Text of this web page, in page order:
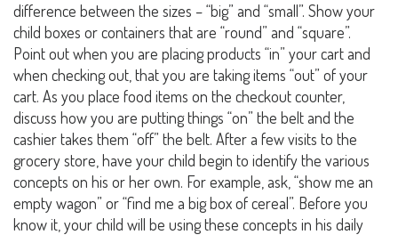
difference between the sizes – “big” and “small”. Show your
child boxes or containers that are “round” and “square”.
Point out when you are placing products “in” your cart and
when checking out, that you are taking items “out” of your
cart. As you place food items on the checkout counter,
discuss how you are putting things “on” the belt and the
cashier takes them “off” the belt. After a few visits to the
grocery store, have your child begin to identify the various
concepts on his or her own. For example, ask, “show me an
empty wagon” or “find me a big box of cereal”. Before you
know it, your child will be using these concepts in his daily